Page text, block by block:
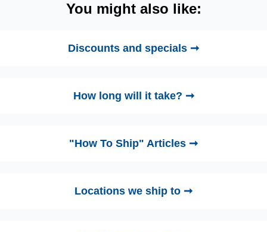
You might also like:
Discounts and specials ➞
How long will it take? ➞
"How To Ship" Articles ➞
Locations we ship to ➞